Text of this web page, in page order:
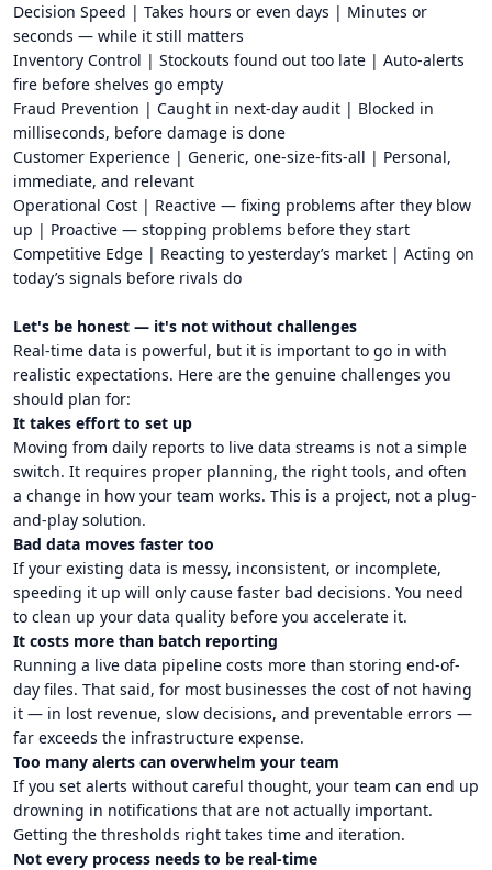
Decision Speed | Takes hours or even days | Minutes or
seconds — while it still matters
Inventory Control | Stockouts found out too late | Auto-alerts
fire before shelves go empty
Fraud Prevention | Caught in next-day audit | Blocked in
milliseconds, before damage is done
Customer Experience | Generic, one-size-fits-all | Personal,
immediate, and relevant
Operational Cost | Reactive — fixing problems after they blow
up | Proactive — stopping problems before they start
Competitive Edge | Reacting to yesterday’s market | Acting on
today’s signals before rivals do
Let's be honest — it's not without challenges
Real-time data is powerful, but it is important to go in with
realistic expectations. Here are the genuine challenges you
should plan for:
It takes effort to set up
Moving from daily reports to live data streams is not a simple
switch. It requires proper planning, the right tools, and often
a change in how your team works. This is a project, not a plug-
and-play solution.
Bad data moves faster too
If your existing data is messy, inconsistent, or incomplete,
speeding it up will only cause faster bad decisions. You need
to clean up your data quality before you accelerate it.
It costs more than batch reporting
Running a live data pipeline costs more than storing end-of-
day files. That said, for most businesses the cost of not having
it — in lost revenue, slow decisions, and preventable errors —
far exceeds the infrastructure expense.
Too many alerts can overwhelm your team
If you set alerts without careful thought, your team can end up
drowning in notifications that are not actually important.
Getting the thresholds right takes time and iteration.
Not every process needs to be real-time